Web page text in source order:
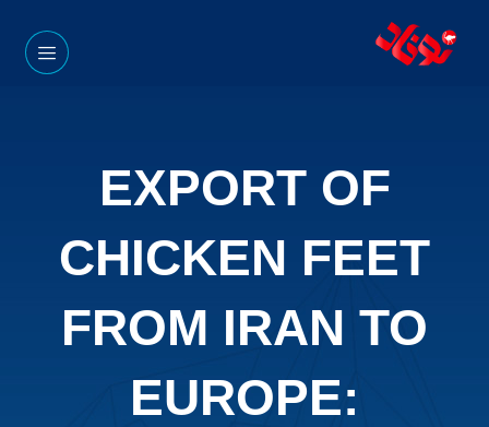
EXPORT OF
CHICKEN FEET
FROM IRAN TO
EUROPE: